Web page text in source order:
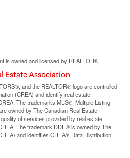
is owned and licensed by REALTOR®
Estate Association
and the REALTOR® logo are controlled
(CREA) and identify real estate
The trademarks MLS®, Multiple Listing
owned by The Canadian Real Estate
of services provided by real estate
The trademark DDF® is owned by The
and identifies CREA's Data Distribution